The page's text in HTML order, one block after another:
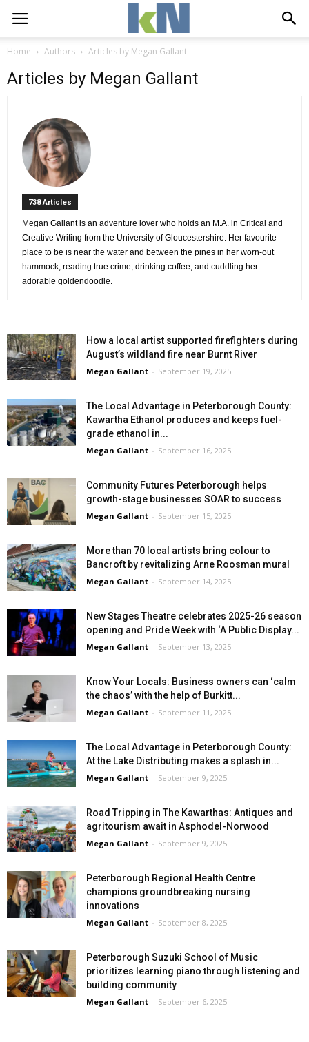
Home Authors Articles by Megan Gallant
Articles by Megan Gallant
738 Articles
Megan Gallant is an adventure lover who holds an M.A. in Critical and
Creative Writing from the University of Gloucestershire. Her favourite
place to be is near the water and between the pines in her worn-out
hammock, reading true crime, drinking coffee, and cuddling her
adorable goldendoodle.
How a local artist supported firefighters during
August’s wildland fire near Burnt River
Megan Gallant - September 19, 2025
The Local Advantage in Peterborough County:
Kawartha Ethanol produces and keeps fuel-
grade ethanol in...
Megan Gallant - September 16, 2025
Community Futures Peterborough helps
growth-stage businesses SOAR to success
Megan Gallant - September 15, 2025
More than 70 local artists bring colour to
Bancroft by revitalizing Arne Roosman mural
Megan Gallant - September 14, 2025
New Stages Theatre celebrates 2025-26 season
opening and Pride Week with ‘A Public Display...
Megan Gallant - September 13, 2025
Know Your Locals: Business owners can ‘calm
the chaos’ with the help of Burkitt...
Megan Gallant - September 11, 2025
The Local Advantage in Peterborough County:
At the Lake Distributing makes a splash in...
Megan Gallant - September 9, 2025
Road Tripping in The Kawarthas: Antiques and
agritourism await in Asphodel-Norwood
Megan Gallant - September 9, 2025
Peterborough Regional Health Centre
champions groundbreaking nursing
innovations
Megan Gallant - September 8, 2025
Peterborough Suzuki School of Music
prioritizes learning piano through listening and
building community
Megan Gallant - September 6, 2025